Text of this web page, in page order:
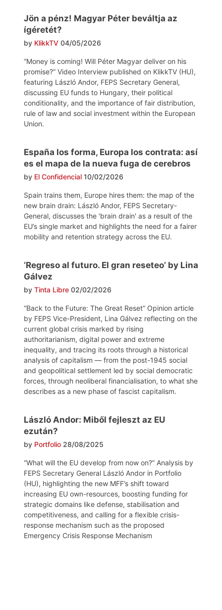
Jön a pénz! Magyar Péter beváltja az
ígéretét?
by KlikkTV 04/05/2026
“Money is coming! Will Péter Magyar deliver on his
promise?” Video Interview published on KlikkTV (HU),
featuring László Andor, FEPS Secretary General,
discussing EU funds to Hungary, their political
conditionality, and the importance of fair distribution,
rule of law and social investment within the European
Union.
España los forma, Europa los contrata: así
es el mapa de la nueva fuga de cerebros
by El Confidencial 10/02/2026
Spain trains them, Europe hires them: the map of the
new brain drain: László Andor, FEPS Secretary-
General, discusses the 'brain drain' as a result of the
EU’s single market and highlights the need for a fairer
mobility and retention strategy across the EU.
‘Regreso al futuro. El gran reseteo’ by Lina
Gálvez
by Tinta Libre 02/02/2026
“Back to the Future: The Great Reset” Opinion article
by FEPS Vice-President, Lina Gálvez reflecting on the
current global crisis marked by rising
authoritarianism, digital power and extreme
inequality, and tracing its roots through a historical
analysis of capitalism — from the post-1945 social
and geopolitical settlement led by social democratic
forces, through neoliberal financialisation, to what she
describes as a new phase of fascist capitalism.
László Andor: Miből fejleszt az EU
ezután?
by Portfolio 28/08/2025
“What will the EU develop from now on?” Analysis by
FEPS Secretary General László Andor in Portfolio
(HU), highlighting the new MFF’s shift toward
increasing EU own-resources, boosting funding for
strategic domains like defense, stabilisation and
competitiveness, and calling for a flexible crisis-
response mechanism such as the proposed
Emergency Crisis Response Mechanism